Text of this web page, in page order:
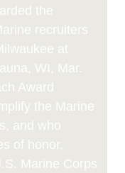
the
recruiters
at
WI, Mar.
Award
the Marine
and who
of honor,
Marine Corps